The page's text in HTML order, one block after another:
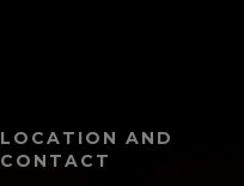
LOCATION AND
CONTACT